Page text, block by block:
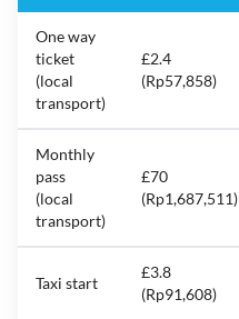
One way
ticket
(local
transport)
£2.4
(Rp57,858)
Monthly
pass
(local
transport)
£70
(Rp1,687,511)
Taxi start
£3.8
(Rp91,608)